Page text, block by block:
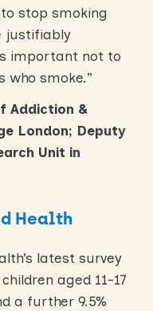
stop smoking
justifiably
important not to
smoke.”
Addiction &
London; Deputy
Unit in
Health
latest survey
aged 11-17
a further 9.5%